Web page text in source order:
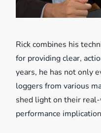
i
o
n
Rick combines his
for providing clear,
years, he has not only
loggers from various
shed light on their
performance